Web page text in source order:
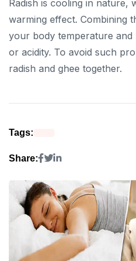
Radish is cooling in nature,
warming effect. Combining
your body temperature and
or acidity. To avoid such
radish and ghee together.
Tags:
Share: